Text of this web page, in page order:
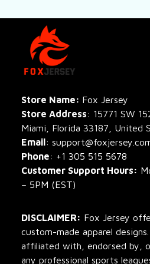
Store Name: Fox Jersey
Store Address: 15771 SW
Miami, Florida 33187, United
Email:
Phone: +1 305 515 5678
Customer Support Hours:
– 5PM (EST)
DISCLAIMER: Fox Jersey
custom-made apparel
affiliated with, endorsed by,
any professional sports